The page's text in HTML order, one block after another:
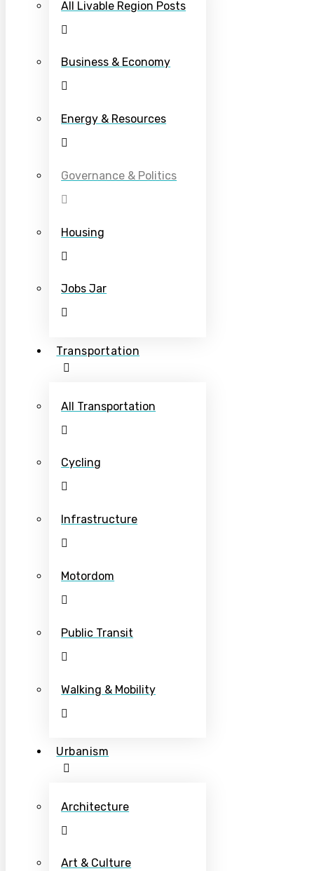
All Livable Region Posts
Business & Economy
Energy & Resources
Governance & Politics
Housing
Jobs Jar
Transportation
All Transportation
Cycling
Infrastructure
Motordom
Public Transit
Walking & Mobility
Urbanism
Architecture
Art & Culture